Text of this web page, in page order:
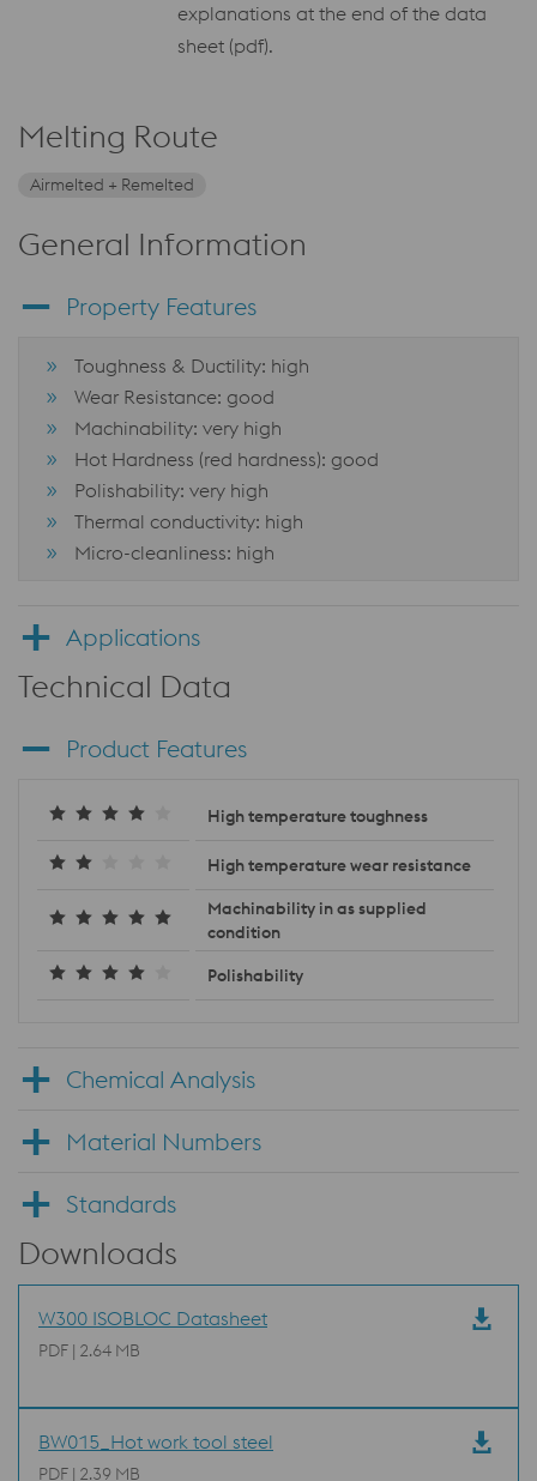
explanations at the end of the data
sheet (pdf).
Melting Route
Airmelted + Remelted
General Information
Property Features
Toughness & Ductility: high
Wear Resistance: good
Machinability: very high
Hot Hardness (red hardness): good
Polishability: very high
Thermal conductivity: high
Micro-cleanliness: high
Applications
Technical Data
Product Features
High temperature toughness
High temperature wear resistance
Machinability in as supplied
condition
Polishability
Chemical Analysis
Material Numbers
Standards
Downloads
W300 ISOBLOC Datasheet
PDF | 2.64 MB
BW015_Hot work tool steel
PDF | 2.39 MB